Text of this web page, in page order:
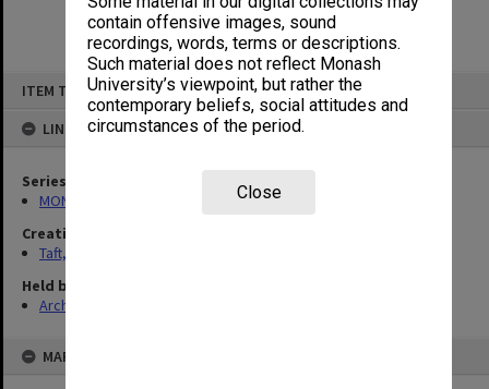
contain offensive images, sound
recordings, words, terms or descriptions.
Such material does not reflect Monash
University’s viewpoint, but rather the
contemporary beliefs, social attitudes and
circumstances of the period.
Close
ITEM TYPE: ITEM
LINKED TO
Series
MON74: Research and teaching files
Creating entity
Taft, Ronald
Held by
Archives
MAP